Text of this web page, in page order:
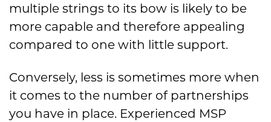
multiple strings to its bow is likely to be
more capable and therefore appealing
compared to one with little support.
Conversely, less is sometimes more when
it comes to the number of partnerships
you have in place. Experienced MSP